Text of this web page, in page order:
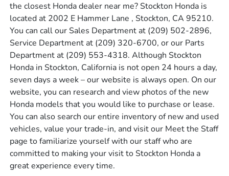
the closest Honda dealer near me? Stockton Honda is
located at 2002 E Hammer Lane , Stockton, CA 95210.
You can call our Sales Department at (209) 502-2896,
Service Department at (209) 320-6700, or our Parts
Department at (209) 553-4318. Although Stockton
Honda in Stockton, California is not open 24 hours a day,
seven days a week – our website is always open. On our
website, you can research and view photos of the new
Honda models that you would like to purchase or lease.
You can also search our entire inventory of new and used
vehicles, value your trade-in, and visit our Meet the Staff
page to familiarize yourself with our staff who are
committed to making your visit to Stockton Honda a
great experience every time.